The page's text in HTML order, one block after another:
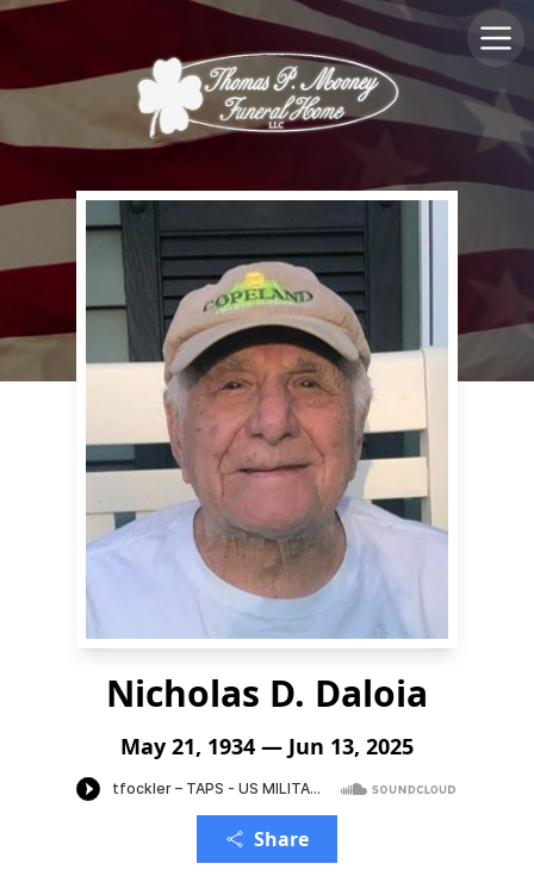
Nicholas D. Daloia
May 21, 1934 — Jun 13, 2025
Share